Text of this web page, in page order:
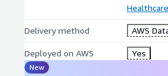
Delivery method AWS
Deployed on AWS Yes
New